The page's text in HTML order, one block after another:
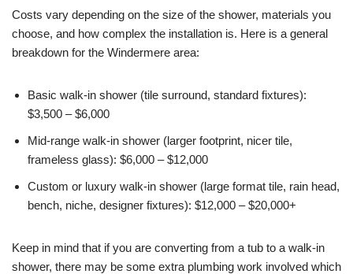
Costs vary depending on the size of the shower, materials you
choose, and how complex the installation is. Here is a general
breakdown for the Windermere area:
Basic walk-in shower (tile surround, standard fixtures):
$3,500 – $6,000
Mid-range walk-in shower (larger footprint, nicer tile,
frameless glass): $6,000 – $12,000
Custom or luxury walk-in shower (large format tile, rain head,
bench, niche, designer fixtures): $12,000 – $20,000+
Keep in mind that if you are converting from a tub to a walk-in
shower, there may be some extra plumbing work involved which